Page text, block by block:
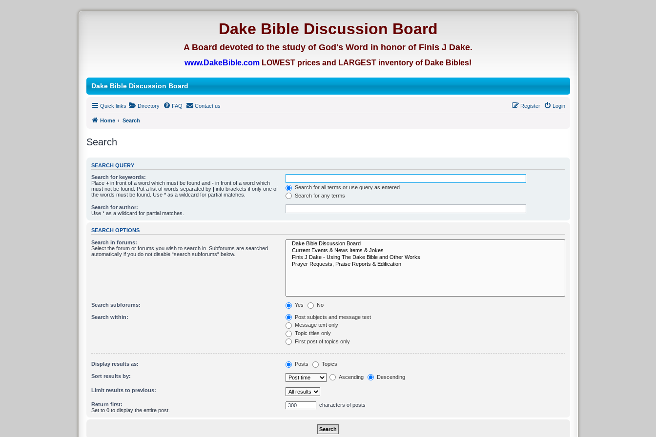
Dake Bible Discussion Board
A Board devoted to the study of God's Word in honor of Finis J Dake.
www.DakeBible.com LOWEST prices and LARGEST inventory of Dake Bibles!
Dake Bible Discussion Board
Quick links Directory FAQ Contact us Login
Register
Home Search
Search
SEARCH QUERY
Search for keywords:
Place +in front of a word which must be found and -in front of a word which
must not be found. Put a list of words separated by |into brackets if only one of
the words must be found. Use * as a wildcard for partial matches.
Search for all terms or use query as entered
Search for any terms
Search for author:
Use * as a wildcard for partial matches.
SEARCH OPTIONS
Search in forums:
Select the forum or forums you wish to search in. Subforums are searched
automatically if you do not disable “search subforums“ below.
Search subforums: Yes No
Search within:
Post subjects and message text
Message text only
Topic titles only
First post of topics only
Display results as: Posts Topics
Sort results by: Ascending Descending
Limit results to previous:
Return first:
Set to 0 to display the entire post.
characters of posts